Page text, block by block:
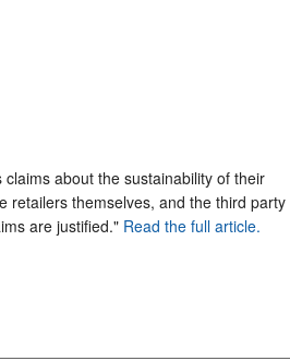
about the sustainability of their
retailers themselves, and the third party
are justified." Read the full article.